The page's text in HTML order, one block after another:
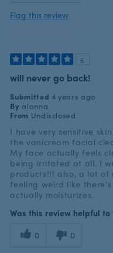
Flag this review
5
will never go back!
Submitted 4 years ago
By alanna
From Undisclosed
I have very sensitive
the vanicream facial
My face actually feels
being irritated at all. I
products!!! also, a lot of
feeling weird like
actually moisturizes.
Was this review helpful to
0 0